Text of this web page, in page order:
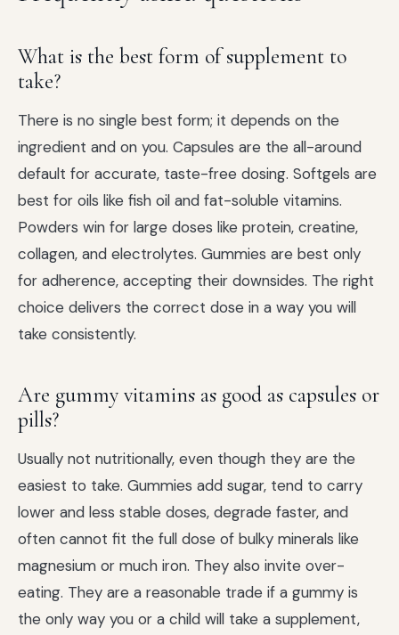
What is the best form of supplement to
take?
There is no single best form; it depends on the
ingredient and on you. Capsules are the all-around
default for accurate, taste-free dosing. Softgels are
best for oils like fish oil and fat-soluble vitamins.
Powders win for large doses like protein, creatine,
collagen, and electrolytes. Gummies are best only
for adherence, accepting their downsides. The right
choice delivers the correct dose in a way you will
take consistently.
Are gummy vitamins as good as capsules or
pills?
Usually not nutritionally, even though they are the
easiest to take. Gummies add sugar, tend to carry
lower and less stable doses, degrade faster, and
often cannot fit the full dose of bulky minerals like
magnesium or much iron. They also invite over-
eating. They are a reasonable trade if a gummy is
the only way you or a child will take a supplement,